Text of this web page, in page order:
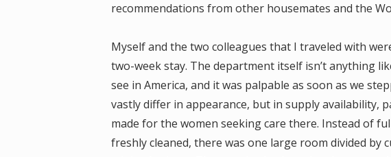
recommendations from other housemates and the
Myself and the two colleagues that I traveled with
two-week stay. The department itself isn’t anything
see in America, and it was palpable as soon as we
vastly differ in appearance, but in supply availability,
made for the women seeking care there. Instead of
freshly cleaned, there was one large room divided by